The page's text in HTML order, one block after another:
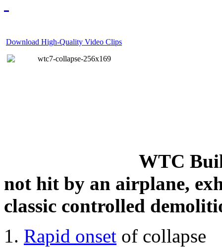
Download High-Quality Video Clips
WTC
not hit by an airplane,
classic controlled
Rapid onset of collapse